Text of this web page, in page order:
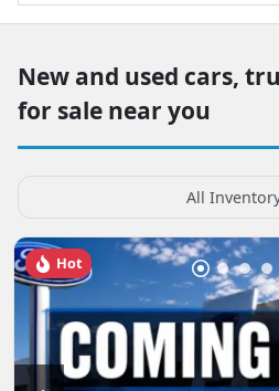
New and used cars,
for sale near you
All
Hot